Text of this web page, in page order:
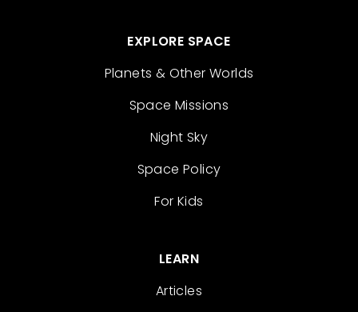
EXPLORE SPACE
Planets & Other Worlds
Space Missions
Night Sky
Space Policy
For Kids
LEARN
Articles